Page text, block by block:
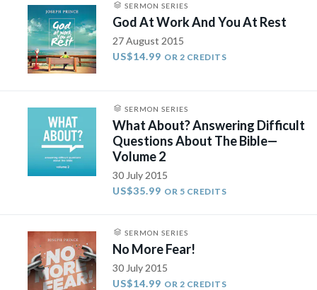
SERMON SERIES
God At Work And You At Rest
27 August 2015
US$14.99 OR 2 CREDITS
SERMON SERIES
What About? Answering Difficult
Questions About The Bible—
Volume 2
30 July 2015
US$35.99 OR 5 CREDITS
SERMON SERIES
No More Fear!
30 July 2015
US$14.99 OR 2 CREDITS